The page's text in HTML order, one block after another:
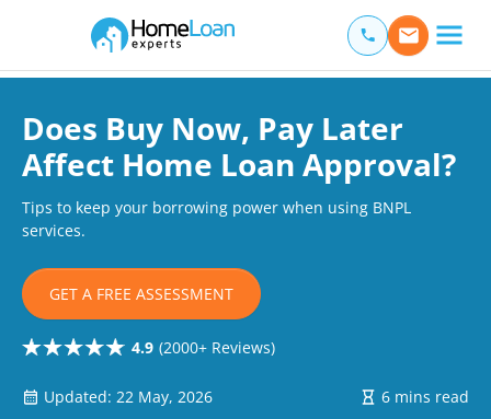
Main Navigation of Home Loan Experts
Does Buy Now, Pay Later
Affect Home Loan Approval?
Tips to keep your borrowing power when using BNPL
services.
GET A FREE ASSESSMENT
4.9 (2000+ Reviews)
Updated: 22 May, 2026 6 mins read